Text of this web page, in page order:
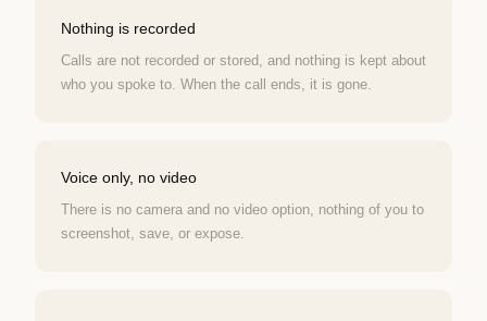
Nothing is recorded
Calls are not recorded or stored, and nothing is kept about
who you spoke to. When the call ends, it is gone.
Voice only, no video
There is no camera and no video option, nothing of you to
screenshot, save, or expose.